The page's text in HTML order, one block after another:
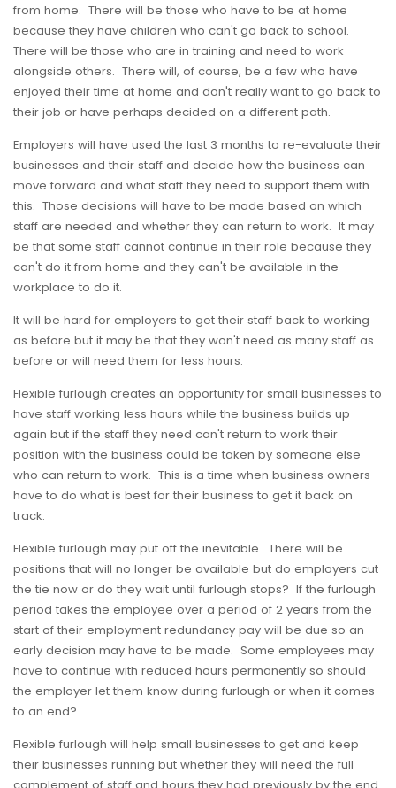
from home. There will be those who have to be at home
because they have children who can't go back to school.
There will be those who are in training and need to work
alongside others. There will, of course, be a few who have
enjoyed their time at home and don't really want to go back to
their job or have perhaps decided on a different path.
Employers will have used the last 3 months to re-evaluate their
businesses and their staff and decide how the business can
move forward and what staff they need to support them with
this. Those decisions will have to be made based on which
staff are needed and whether they can return to work. It may
be that some staff cannot continue in their role because they
can't do it from home and they can't be available in the
workplace to do it.
It will be hard for employers to get their staff back to working
as before but it may be that they won't need as many staff as
before or will need them for less hours.
Flexible furlough creates an opportunity for small businesses to
have staff working less hours while the business builds up
again but if the staff they need can't return to work their
position with the business could be taken by someone else
who can return to work. This is a time when business owners
have to do what is best for their business to get it back on
track.
Flexible furlough may put off the inevitable. There will be
positions that will no longer be available but do employers cut
the tie now or do they wait until furlough stops? If the furlough
period takes the employee over a period of 2 years from the
start of their employment redundancy pay will be due so an
early decision may have to be made. Some employees may
have to continue with reduced hours permanently so should
the employer let them know during furlough or when it comes
to an end?
Flexible furlough will help small businesses to get and keep
their businesses running but whether they will need the full